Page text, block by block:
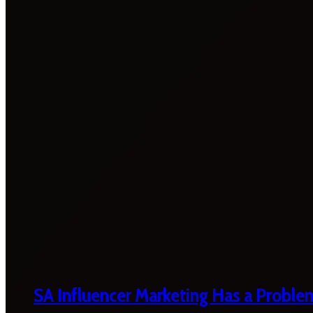
SA Influencer Marketing Has a